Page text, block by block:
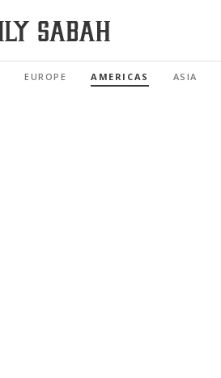
EUROPE AMERICAS ASIA